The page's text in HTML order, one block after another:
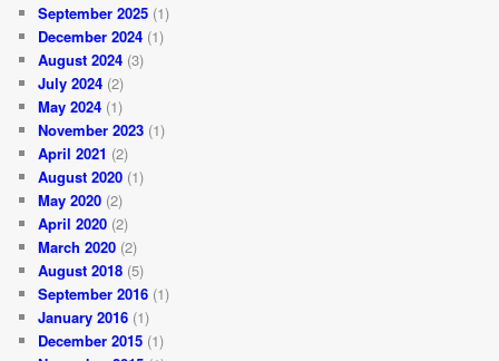
September 2025 (1)
December 2024 (1)
August 2024 (3)
July 2024 (2)
May 2024 (1)
November 2023 (1)
April 2021 (2)
August 2020 (1)
May 2020 (2)
April 2020 (2)
March 2020 (2)
August 2018 (5)
September 2016 (1)
January 2016 (1)
December 2015 (1)